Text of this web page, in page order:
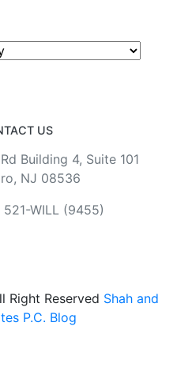
US
Building 4, Suite 101
NJ 08536
521-WILL (9455)
Reserved Shah and
P.C. Blog